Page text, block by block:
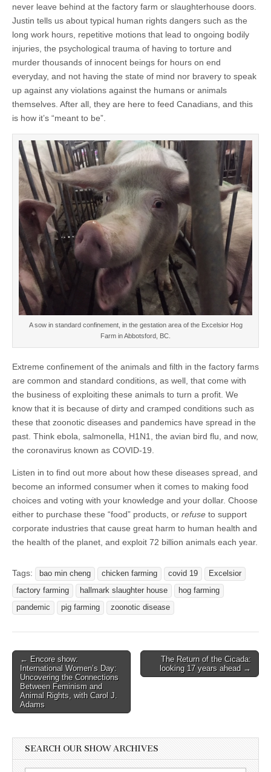
never leave behind at the factory farm or slaughterhouse doors.
Justin tells us about typical human rights dangers such as the
long work hours, repetitive motions that lead to ongoing bodily
injuries, the psychological trauma of having to torture and
murder thousands of innocent beings for hours on end
everyday, and not having the state of mind nor bravery to speak
up against any violations against the humans or animals
themselves. After all, they are here to feed Canadians, and this
is how it’s “meant to be”.
A sow in standard confinement, in the gestation area of the Excelsior Hog
Farm in Abbotsford, BC.
Extreme confinement of the animals and filth in the factory farms
are common and standard conditions, as well, that come with
the business of exploiting these animals to turn a profit. We
know that it is because of dirty and cramped conditions such as
these that zoonotic diseases and pandemics have spread in the
past. Think ebola, salmonella, H1N1, the avian bird flu, and now,
the coronavirus known as COVID-19.
Listen in to find out more about how these diseases spread, and
become an informed consumer when it comes to making food
choices and voting with your knowledge and your dollar. Choose
either to purchase these “food” products, or refuse to support
corporate industries that cause great harm to human health and
the health of the planet, and exploit 72 billion animals each year.
Tags: bao min cheng chicken farming covid 19
Excelsior
factory farming
hallmark slaughter house
hog farming
pandemic
pig farming zoonotic disease
Post
navigation
← Encore show:
International Women’s Day:
Uncovering the Connections
Between Feminism and
Animal Rights, with Carol J.
Adams
The Return of the Cicada:
looking 17 years ahead →
SEARCH OUR SHOW ARCHIVES